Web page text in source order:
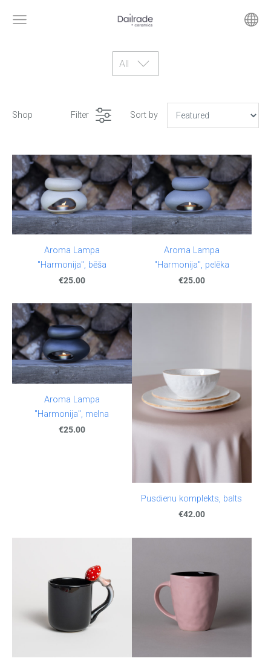
All
Shop Filter Sort by
Aroma Lampa
"Harmonija", bēša
€25.00
Aroma Lampa
"Harmonija", pelēka
€25.00
Aroma Lampa
"Harmonija", melna
€25.00
Pusdienu komplekts, balts
€42.00